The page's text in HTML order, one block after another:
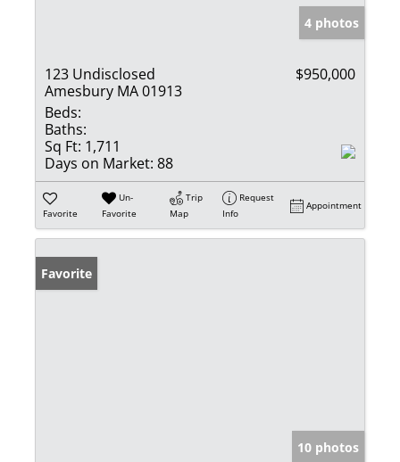
4 photos
123 Undisclosed
Amesbury MA 01913
$950,000
Beds:
Baths:
Sq Ft: 1,711
Days on Market: 88
Favorite
Un-
Favorite
Trip
Map
Request
Info
Appointment
Favorite
10 photos